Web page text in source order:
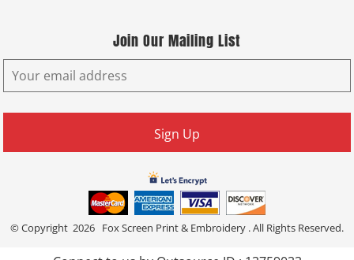
Join Our Mailing List
Sign Up
© Copyright 2026 Fox Screen Print & Embroidery . All Rights Reserved.